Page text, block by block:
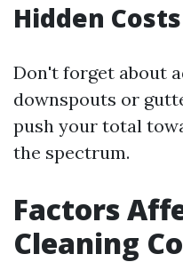
Hidden Costs
Don't forget about
downspouts or
push your total
the spectrum.
Factors
Cleaning